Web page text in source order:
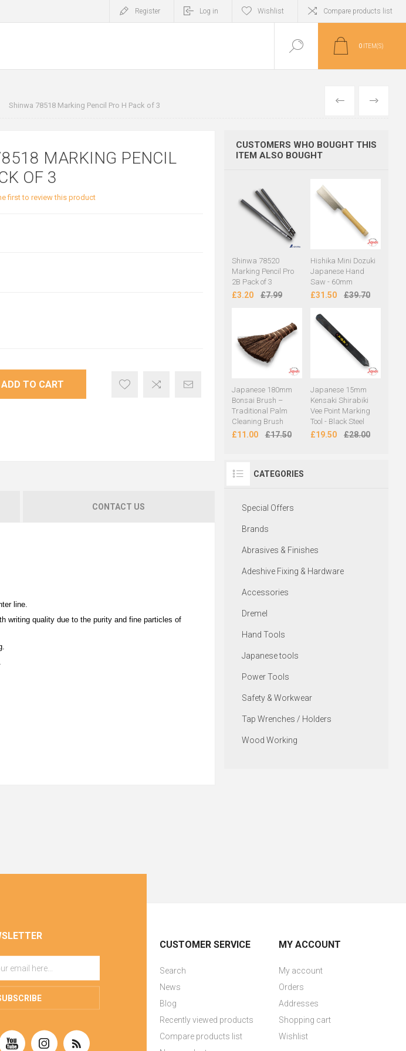
Register Log in Wishlist Compare products list
0 ITEM(S)
Shinwa 78518 Marking Pencil Pro H Pack of 3 PREVIOUS
NEXT
MARKING PENCIL
OF 3
first to review this product
ADD TO CART
CONTACT US
line.
writing quality due to the purity and fine particles of
CUSTOMERS WHO BOUGHT THIS
ITEM ALSO BOUGHT
Shinwa 78520
Marking Pencil Pro
2B Pack of 3
£3.20 £7.99
Hishika Mini Dozuki
Japanese Hand
Saw - 60mm
£31.50 £39.70
Japanese 180mm
Bonsai Brush –
Traditional Palm
Cleaning Brush
£11.00 £17.50
Japanese 15mm
Kensaki Shirabiki
Vee Point Marking
Tool - Black Steel
£19.50 £28.00
CATEGORIES
Special Offers
Brands
Abrasives & Finishes
Adeshive Fixing & Hardware
Accessories
Dremel
Hand Tools
Japanese tools
Power Tools
Safety & Workwear
Tap Wrenches / Holders
Wood Working
CUSTOMER SERVICE
Search
News
Blog
Recently viewed products
Compare products list
MY ACCOUNT
My account
Orders
Addresses
Shopping cart
Wishlist